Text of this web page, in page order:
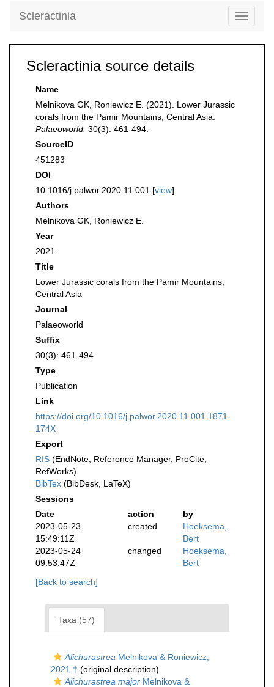
Toggle
Scleractinia
Scleractinia source details
Name
Melnikova GK, Roniewicz E. (2021). Lower Jurassic
corals from the Pamir Mountains, Central Asia.
Palaeoworld. 30(3): 461-494.
SourceID
451283
DOI
10.1016/j.palwor.2020.11.001 [view]
Authors
Melnikova GK, Roniewicz E.
Year
2021
Title
Lower Jurassic corals from the Pamir Mountains,
Central Asia
Journal
Palaeoworld
Suffix
30(3): 461-494
Type
Publication
Link
https://doi.org/10.1016/j.palwor.2020.11.001 1871-
174X
Export
RIS (EndNote, Reference Manager, ProCite,
RefWorks)
BibTex (BibDesk, LaTeX)
Sessions
Date
action
by
2023-05-23
15:49:11Z
created
Hoeksema,
Bert
2023-05-24
09:53:47Z
changed
Hoeksema,
Bert
[Back to search]
Taxa (57)
Alichurastrea Melnikova & Roniewicz,
2021 † (original description)
Alichurastrea major Melnikova &